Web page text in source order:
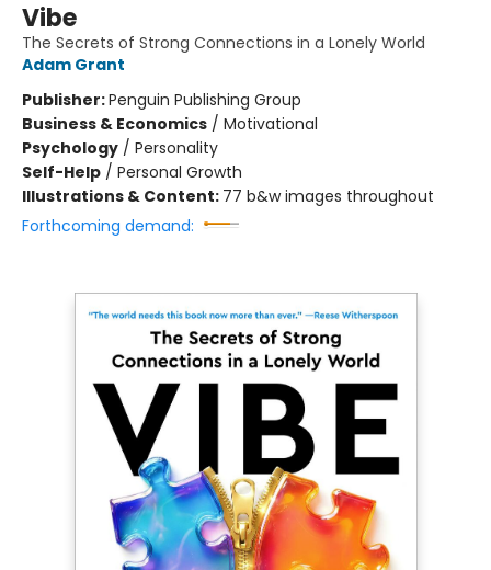
Vibe
The Secrets of Strong Connections in a Lonely World
Adam Grant
Publisher:Penguin Publishing Group
Business & Economics / Motivational
Psychology / Personality
Self-Help / Personal Growth
Illustrations & Content: 77 b&w images throughout
Forthcoming demand: